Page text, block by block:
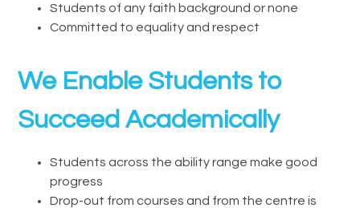
Students of any faith background or none
Committed to equality and respect
We Enable Students to
Succeed Academically
Students across the ability range make good
progress
Drop-out from courses and from the centre is